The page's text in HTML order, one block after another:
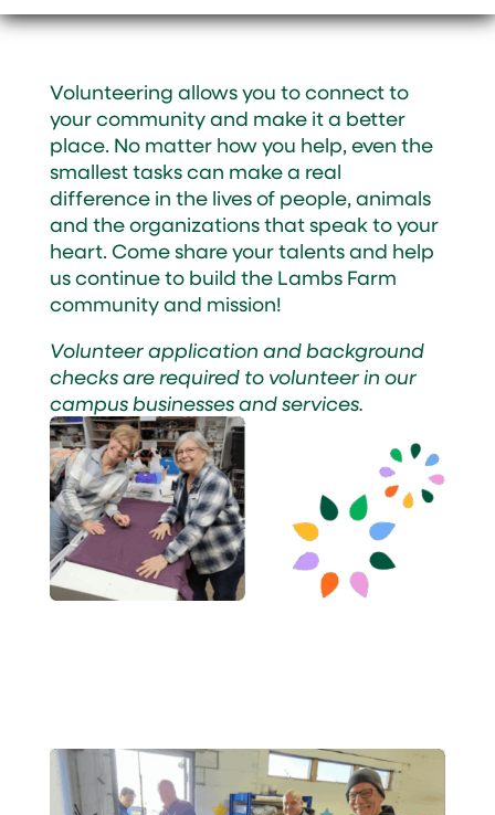
Volunteering allows you to connect to
your community and make it a better
place. No matter how you help, even the
smallest tasks can make a real
difference in the lives of people, animals
and the organizations that speak to your
heart. Come share your talents and help
us continue to build the Lambs Farm
community and mission!
Volunteer application and background
checks are required to volunteer in our
campus businesses and services.